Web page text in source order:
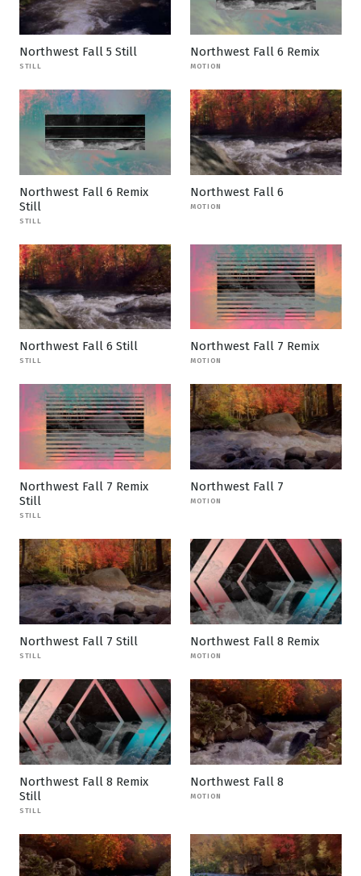
Northwest Fall 5 Still
STILL
Northwest Fall 6 Remix
MOTION
Northwest Fall 6 Remix
Still
STILL
Northwest Fall 6
MOTION
Northwest Fall 6 Still
STILL
Northwest Fall 7 Remix
MOTION
Northwest Fall 7 Remix
Still
STILL
Northwest Fall 7
MOTION
Northwest Fall 7 Still
STILL
Northwest Fall 8 Remix
MOTION
Northwest Fall 8 Remix
Still
STILL
Northwest Fall 8
MOTION